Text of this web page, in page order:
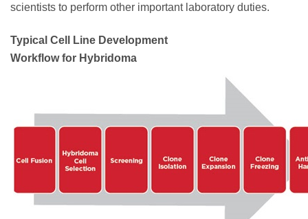
scientists to perform other important laboratory duties.
Typical Cell Line Development
Workflow for Hybridoma